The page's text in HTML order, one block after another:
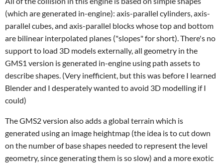
(which are generated in-engine): axis-parallel cylinders, axis-
parallel cubes, and axis-parallel blocks whose top and bottom
are bilinear interpolated planes ("slopes" for short). There's no
support to load 3D models externally, all geometry in the
GMS1 version is generated in-engine using path assets to
describe shapes. (Very inefficient, but this was before I learned
Blender and I desperately wanted to avoid 3D modelling if I
could)
The GMS2 version also adds a global terrain which is
generated using an image heightmap (the idea is to cut down
on the number of base shapes needed to represent the level
geometry, since generating them is so slow) and a more exotic